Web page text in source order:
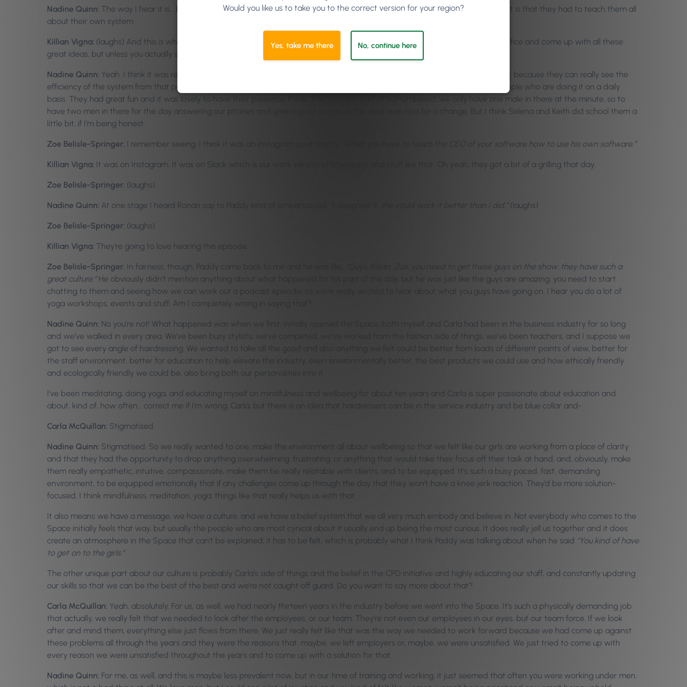
Nadine Quinn: The way I hear it is… both Selena and Keith, Selena is our manager and Keith is our head coordinator. How I hear it is that they had to teach them all
about their own system.
Killian Vigna: (laughs) And this is what we mean by having to spend a day in the salon. It’s great to build a product here in the office and come up with all these
great ideas, but unless you actually see how it works in the environment, it’s just a great idea and an assumption, isn’t it?
Nadine Quinn: Yeah. I think it was really important for the guys to be there and be on the front line and getting their hands dirty, because they can really see the
efficiency of the system from that perspective and see what tools they can improve on and what tools… and get ideas from people who are doing it on a daily
basis. They had great fun and it was lovely to have their presence there. The Space is kind of outnumbered; we only have one male in there at the minute, so to
have two men in there for the day answering our phones and greeting our clients at the desk was nice for a change. But I think Selena and Keith did school them a
little bit, if I’m being honest.
Zoe Belisle-Springer: I remember seeing, I think it was an Instagram post saying, “When you have to teach the CEO of your software how to use his own software.”
Killian Vigna: It was on Instagram. It was on Slack which is our work version of Whatsapp and stuff like that. Oh yeah, they got a bit of a grilling that day.
Zoe Belisle-Springer: (laughs)
Nadine Quinn: At one stage I heard Ronan say to Paddy kind of embarrassed, “I designed it, she could work it better than I did.”(laughs)
Zoe Belisle-Springer: (laughs)
Killian Vigna: They’re going to love hearing this episode.
Zoe Belisle-Springer: In fairness, though, Paddy came back to me and he was like,
“Guys, Killian, Zoe, you need to get these guys on the show; they have such a
great culture.”He obviously didn’t mention anything about what happened for his part of the day, but he was just like the guys are amazing; you need to start
chatting to them and seeing how we can work out a podcast episode, so we’re really excited to hear about what you guys have going on. I hear you do a lot of
yoga workshops, events and stuff. Am I completely wrong in saying that?
Nadine Quinn: No you’re not! What happened was when we first, initially opened the Space, both myself and Carla had been in the business industry for so long
and we’ve walked in every area. We’ve been busy stylists, we’ve competed, we’ve worked from the fashion side of things, we’ve been teachers, and I suppose we
got to see every angle of hairdressing. We wanted to take all the good and also anything we felt could be better from loads of different points of view, better for
the staff environment, better for education to help elevate the industry, even environmentally better, the best products we could use and how ethically friendly
and ecologically friendly we could be, also bring both our personalities into it.
I’ve been meditating, doing yoga, and educating myself on mindfulness and wellbeing for about ten years and Carla is super passionate about education and
about, kind of, how often… correct me if I’m wrong, Carla, but there is an idea that hairdressers can be in the service industry and be blue collar and-
Carla McQuillan: Stigmatised.
Nadine Quinn: Stigmatised. So we really wanted to one, make the environment all about wellbeing so that we felt like our girls are working from a place of clarity
and that they had the opportunity to drop anything overwhelming, frustrating, or anything that would take their focus off their task at hand, and, obviously, make
them really empathetic, intuitive, compassionate, make them be really relatable with clients, and to be equipped. It’s such a busy paced, fast, demanding
environment, to be equipped emotionally that if any challenges come up through the day that they won’t have a knee jerk reaction. They’d be more solution-
focused. I think mindfulness, meditation, yoga, things like that really helps us with that.
It also means we have a message, we have a culture, and we have a belief system that we all very much embody and believe in. Not everybody who comes to the
Space initially feels that way, but usually the people who are most cynical about it usually end up being the most curious. It does really jell us together and it does
create an atmosphere in the Space that can’t be explained; it has to be felt, which is probably what I think Paddy was talking about when he said “You kind of have
to get on to the girls.”
The other unique part about our culture is probably Carla’s side of things and the belief in the CPD initiative and highly educating our staff, and constantly updating
our skills so that we can be the best of the best and we’re not caught off guard. Do you want to say more about that?
Carla McQuillan: Yeah, absolutely. For us, as well, we had nearly thirteen years in the industry before we went into the Space. It’s such a physically demanding job
that actually, we really felt that we needed to look after the employees, or our team. They’re not even our employees in our eyes, but our team force. If we look
after and mind them, everything else just flows from there. We just really felt like that was the way we needed to work forward because we had come up against
these problems all through the years and they were the reasons that, maybe, we left employers or, maybe, we were unsatisfied. We just tried to come up with
every reason we were unsatisfied throughout the years and to come up with a solution for that.
Nadine Quinn: For me, as well, and this is maybe less prevalent now, but in our time of training and working, it just seemed that often you were working under men,
Would you like us to take you to the correct version for your region?
Yes, take me there No, continue here